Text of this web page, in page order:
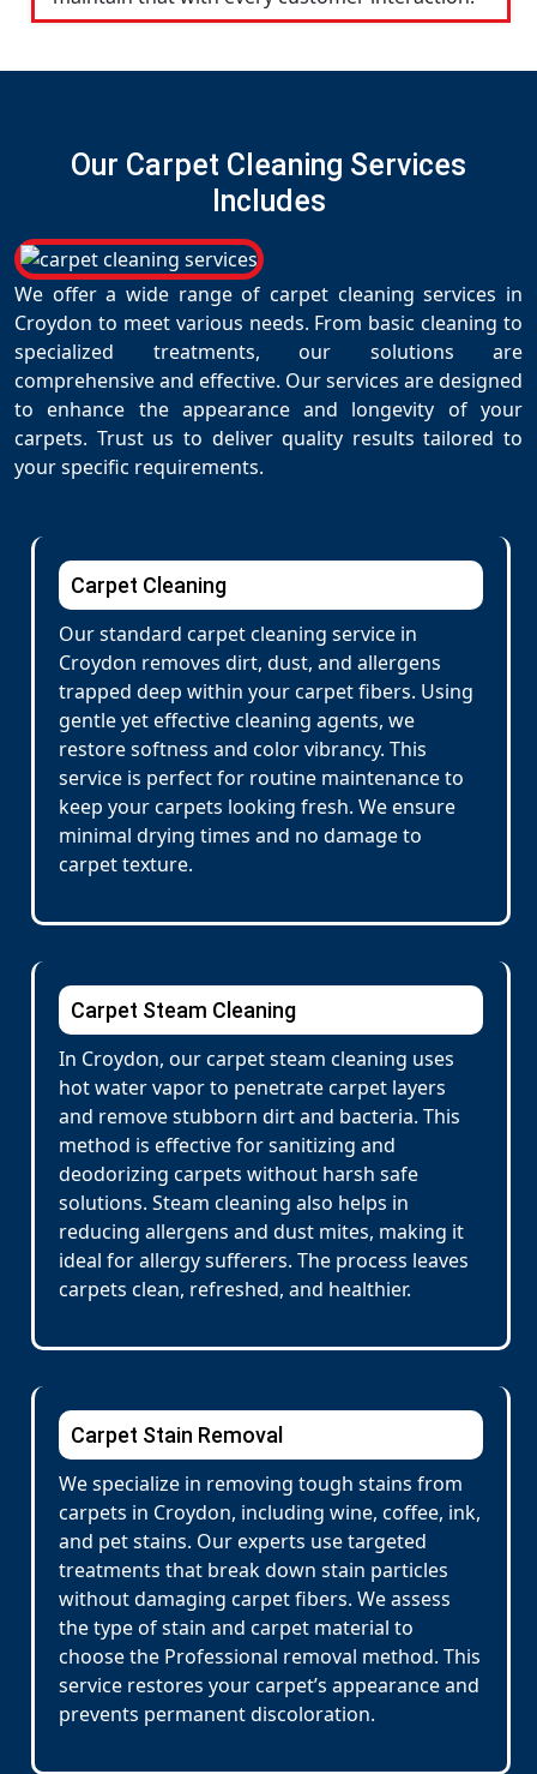
Our Carpet Cleaning Services
Includes
We offer a wide range of carpet cleaning services in
Croydon to meet various needs. From basic cleaning to
specialized treatments, our solutions are
comprehensive and effective. Our services are designed
to enhance the appearance and longevity of your
carpets. Trust us to deliver quality results tailored to
your specific requirements.
Carpet Cleaning
Our standard carpet cleaning service in
Croydon removes dirt, dust, and allergens
trapped deep within your carpet fibers. Using
gentle yet effective cleaning agents, we
restore softness and color vibrancy. This
service is perfect for routine maintenance to
keep your carpets looking fresh. We ensure
minimal drying times and no damage to
carpet texture.
Carpet Steam Cleaning
In Croydon, our carpet steam cleaning uses
hot water vapor to penetrate carpet layers
and remove stubborn dirt and bacteria. This
method is effective for sanitizing and
deodorizing carpets without harsh safe
solutions. Steam cleaning also helps in
reducing allergens and dust mites, making it
ideal for allergy sufferers. The process leaves
carpets clean, refreshed, and healthier.
Carpet Stain Removal
We specialize in removing tough stains from
carpets in Croydon, including wine, coffee, ink,
and pet stains. Our experts use targeted
treatments that break down stain particles
without damaging carpet fibers. We assess
the type of stain and carpet material to
choose the Professional removal method. This
service restores your carpet’s appearance and
prevents permanent discoloration.